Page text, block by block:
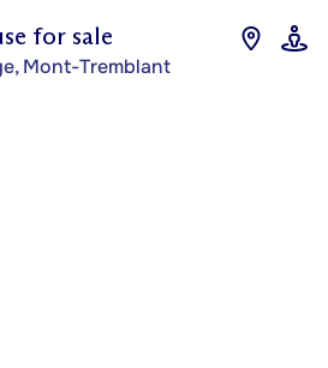
for sale
Mont-Tremblant